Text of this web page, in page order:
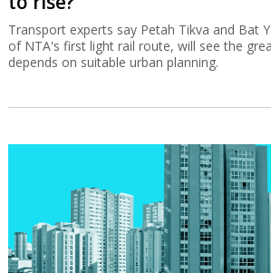
Transport experts say Petah Tikva and Bat
of NTA's first light rail route, will see the
depends on suitable urban planning.